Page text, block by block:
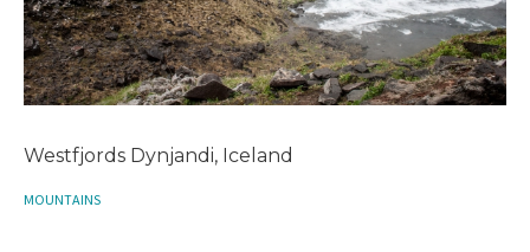
Westfjords Dynjandi, Iceland
MOUNTAINS